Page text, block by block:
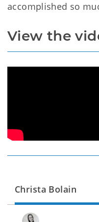
accomplished so
View the
Christa Bolain